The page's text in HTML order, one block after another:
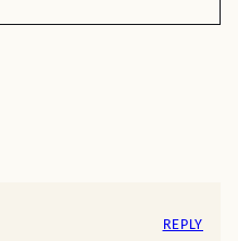
REPLY